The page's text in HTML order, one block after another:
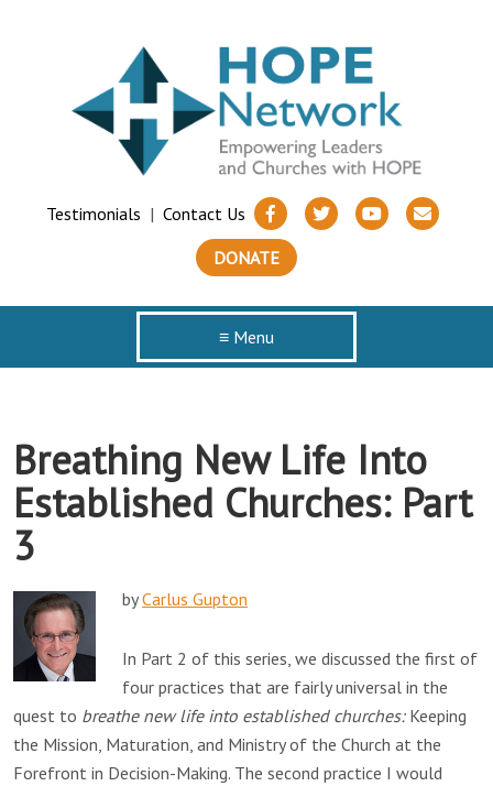
Testimonials | Contact Us
DONATE
≡ Menu
Breathing New Life Into
Established Churches: Part
3
byCarlus Gupton
In Part 2 of this series, we discussed the first of
four practices that are fairly universal in the
quest to breathe new life into established churches: Keeping
the Mission, Maturation, and Ministry of the Church at the
Forefront in Decision-Making. The second practice I would